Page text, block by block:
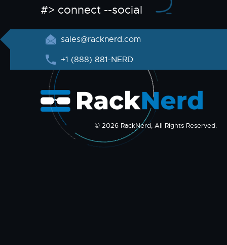
#> connect --social
sales@racknerd.com
+1 (888) 881-NERD
© 2026 RackNerd, All Rights Reserved.